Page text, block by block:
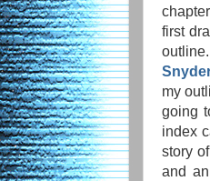
first
my
going
index
story
and